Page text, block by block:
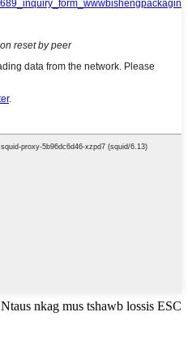
Ntaus nkag mus tshawb lossis ESC